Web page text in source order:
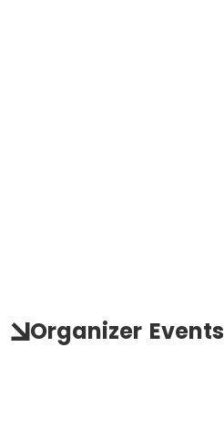
Organizer Events